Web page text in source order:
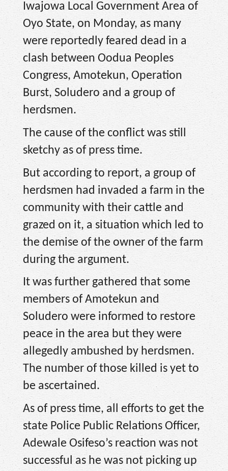
Iwajowa Local Government Area of
Oyo State, on Monday, as many
were reportedly feared dead in a
clash between Oodua Peoples
Congress, Amotekun, Operation
Burst, Soludero and a group of
herdsmen.
The cause of the conflict was still
sketchy as of press time.
But according to report, a group of
herdsmen had invaded a farm in the
community with their cattle and
grazed on it, a situation which led to
the demise of the owner of the farm
during the argument.
It was further gathered that some
members of Amotekun and
Soludero were informed to restore
peace in the area but they were
allegedly ambushed by herdsmen.
The number of those killed is yet to
be ascertained.
As of press time, all efforts to get the
state Police Public Relations Officer,
Adewale Osifeso’s reaction was not
successful as he was not picking up